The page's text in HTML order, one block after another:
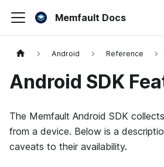
Memfault Docs
Android Reference
Android SDK
The Memfault Android SDK
from a device. Below is a
caveats to their availability.